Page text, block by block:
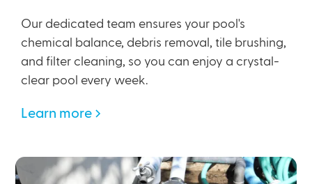
Our dedicated team ensures your pool's
chemical balance, debris removal, tile brushing,
and filter cleaning, so you can enjoy a crystal-
clear pool every week.
Learn more